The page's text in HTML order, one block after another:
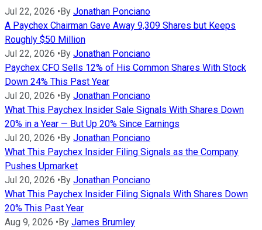
Jul 22, 2026 • By Jonathan Ponciano
A Paychex Chairman Gave Away 9,309 Shares but Keeps
Roughly $50 Million
Jul 22, 2026 • By Jonathan Ponciano
Paychex CFO Sells 12% of His Common Shares With Stock
Down 24% This Past Year
Jul 20, 2026 • By Jonathan Ponciano
What This Paychex Insider Sale Signals With Shares Down
20% in a Year — But Up 20% Since Earnings
Jul 20, 2026 • By Jonathan Ponciano
What This Paychex Insider Filing Signals as the Company
Pushes Upmarket
Jul 20, 2026 • By Jonathan Ponciano
What This Paychex Insider Filing Signals With Shares Down
20% This Past Year
Aug 9, 2026 • By James Brumley